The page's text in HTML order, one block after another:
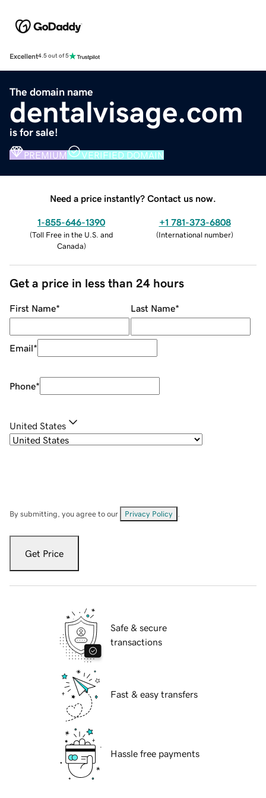
Excellent4.5 out of 5
The domain name
dentalvisage.com
is for sale!
PREMIUM VERIFIED DOMAIN
Need a price instantly? Contact us now.
1-855-646-1390
(Toll Free in the U.S. and
Canada)
+1 781-373-6808
(International number)
Get a price in less than 24 hours
First Name* Last Name*
Email*
Phone*
United States
By submitting, you agree to our Privacy Policy
Get Price
Safe & secure
transactions
Fast & easy transfers
Hassle free payments